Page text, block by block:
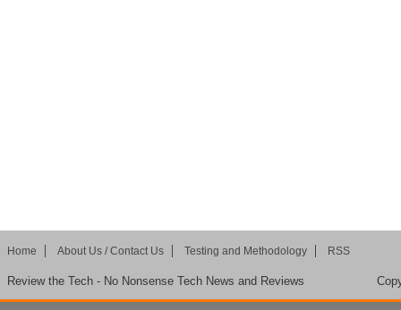
Home About Us / Contact Us Testing and Methodology RSS
Review the Tech - No Nonsense Tech News and Reviews